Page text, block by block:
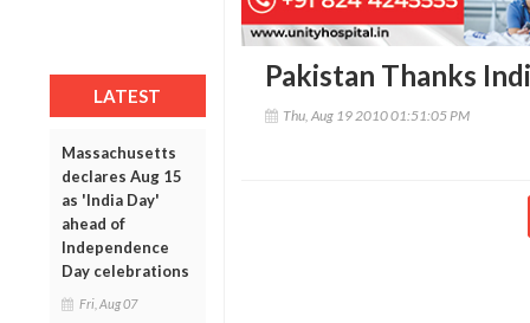
LATEST
Massachusetts
declares Aug 15
as 'India Day'
ahead of
Independence
Day celebrations
Fri, Aug 07
Pakistan Thanks
Thu, Aug 19 2010 01:51:05 PM